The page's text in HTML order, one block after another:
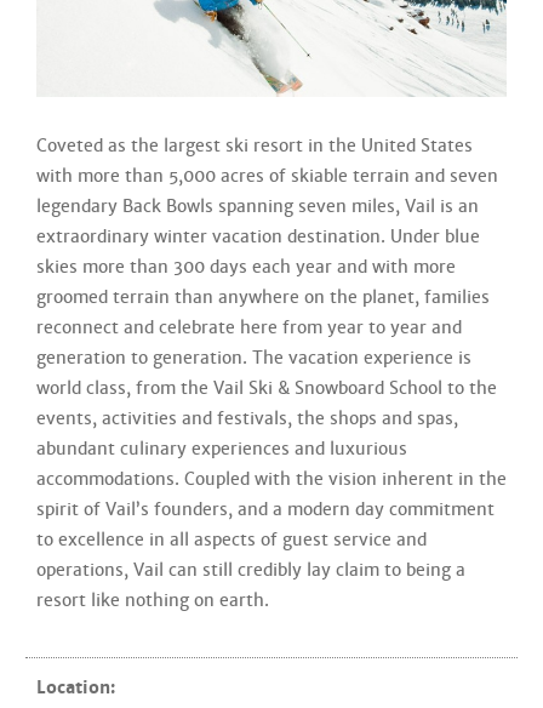
Coveted as the largest ski resort in the United States
with more than 5,000 acres of skiable terrain and seven
legendary Back Bowls spanning seven miles, Vail is an
extraordinary winter vacation destination. Under blue
skies more than 300 days each year and with more
groomed terrain than anywhere on the planet, families
reconnect and celebrate here from year to year and
generation to generation. The vacation experience is
world class, from the Vail Ski & Snowboard School to the
events, activities and festivals, the shops and spas,
abundant culinary experiences and luxurious
accommodations. Coupled with the vision inherent in the
spirit of Vail’s founders, and a modern day commitment
to excellence in all aspects of guest service and
operations, Vail can still credibly lay claim to being a
resort like nothing on earth.
Location: